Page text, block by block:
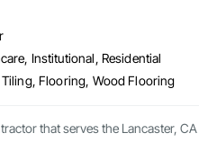
Institutional, Residential
Flooring, Wood Flooring
that serves the Lancaster,